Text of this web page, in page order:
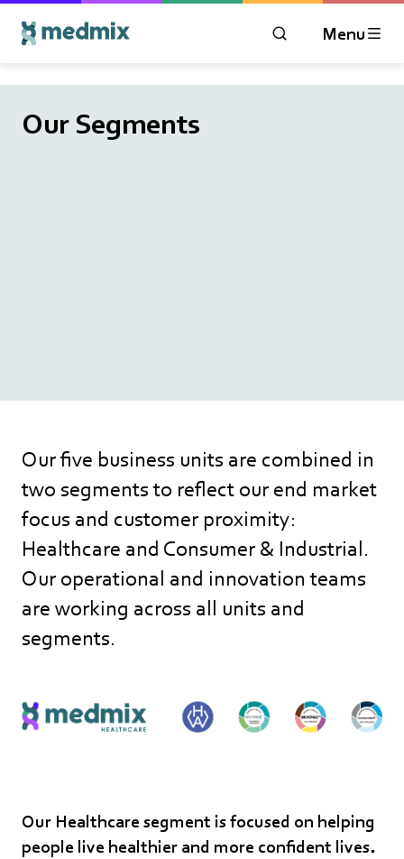
OPEN MODAL
Menu
Our Segments
Our five business units are combined in
two segments to reflect our end market
focus and customer proximity:
Healthcare and Consumer & Industrial.
Our operational and innovation teams
are working across all units and
segments.
Our Healthcare segment is focused on helping
people live healthier and more confident lives.